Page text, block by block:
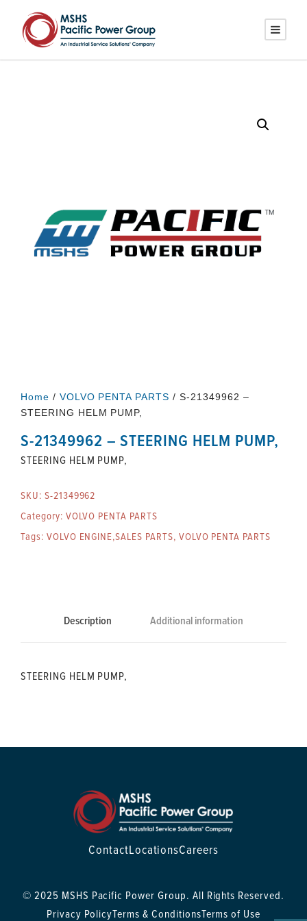
Home / VOLVO PENTA PARTS / S-21349962 –
STEERING HELM PUMP,
S-21349962 – STEERING HELM PUMP,
STEERING HELM PUMP,
SKU: S-21349962
Category: VOLVO PENTA PARTS
Tags: VOLVO ENGINE,SALES PARTS, VOLVO PENTA PARTS
Description Additional information
STEERING HELM PUMP,
ContactLocationsCareers
© 2025 MSHS Pacific Power Group. All Rights Reserved.
Privacy PolicyTerms & ConditionsTerms of Use